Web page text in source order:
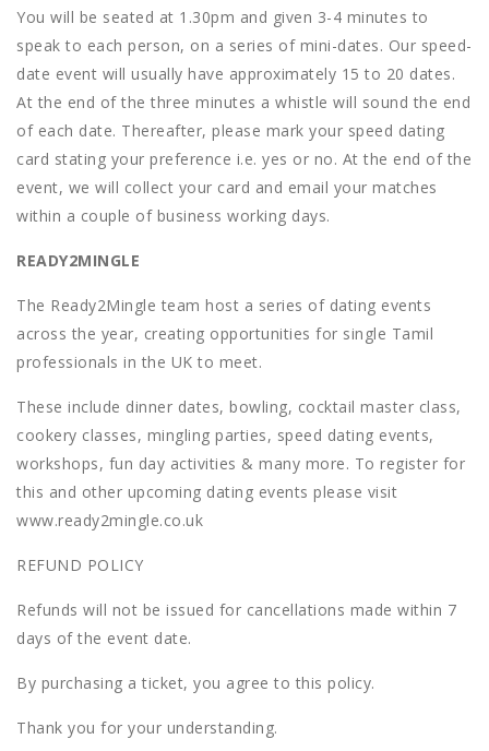
You will be seated at 1.30pm and given 3-4 minutes to
speak to each person, on a series of mini-dates. Our speed-
date event will usually have approximately 15 to 20 dates.
At the end of the three minutes a whistle will sound the end
of each date. Thereafter, please mark your speed dating
card stating your preference i.e. yes or no. At the end of the
event, we will collect your card and email your matches
within a couple of business working days.
READY2MINGLE
The Ready2Mingle team host a series of dating events
across the year, creating opportunities for single Tamil
professionals in the UK to meet.
These include dinner dates, bowling, cocktail master class,
cookery classes, mingling parties, speed dating events,
workshops, fun day activities & many more. To register for
this and other upcoming dating events please visit
www.ready2mingle.co.uk
REFUND POLICY
Refunds will not be issued for cancellations made within 7
days of the event date.
By purchasing a ticket, you agree to this policy.
Thank you for your understanding.